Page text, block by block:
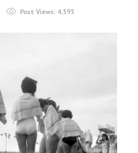
Post Views: 4,595